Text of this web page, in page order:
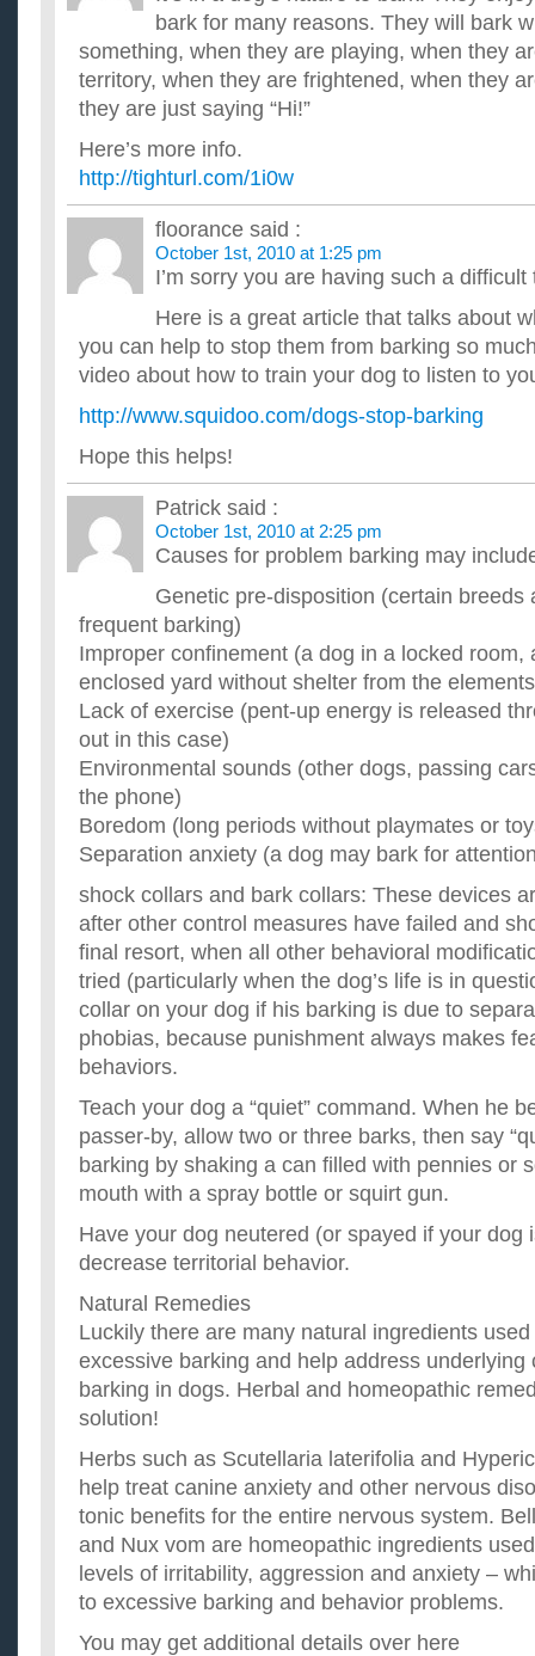
bark for many reasons. They will bark
something, when they are playing, when they
territory, when they are frightened, when they
they are just saying “Hi!”
Here’s more info.
http://tighturl.com/1i0w
floorance said :
October 1st, 2010 at 1:25 pm
I’m sorry you are having such a
Here is a great article that talks about
you can help to stop them from barking so
video about how to train your dog to listen to
http://www.squidoo.com/dogs-stop-barking
Hope this helps!
Patrick said :
October 1st, 2010 at 2:25 pm
Causes for problem barking may
Genetic pre-disposition (certain breeds
frequent barking)
Improper confinement (a dog in a locked room,
enclosed yard without shelter from the
Lack of exercise (pent-up energy is released
out in this case)
Environmental sounds (other dogs, passing
the phone)
Boredom (long periods without playmates or
Separation anxiety (a dog may bark for
shock collars and bark collars: These devices
after other control measures have failed and
final resort, when all other behavioral
tried (particularly when the dog’s life is in
collar on your dog if his barking is due to
phobias, because punishment always makes
behaviors.
Teach your dog a “quiet” command. When he
passer-by, allow two or three barks, then say
barking by shaking a can filled with pennies or
mouth with a spray bottle or squirt gun.
Have your dog neutered (or spayed if your dog
decrease territorial behavior.
Natural Remedies
Luckily there are many natural ingredients
excessive barking and help address underlying
barking in dogs. Herbal and homeopathic
solution!
Herbs such as Scutellaria laterifolia and
help treat canine anxiety and other nervous
tonic benefits for the entire nervous system.
and Nux vom are homeopathic ingredients
levels of irritability, aggression and anxiety –
to excessive barking and behavior problems.
You may get additional details over here